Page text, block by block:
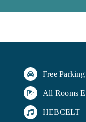
Free Parking
All Rooms
HEBCELT